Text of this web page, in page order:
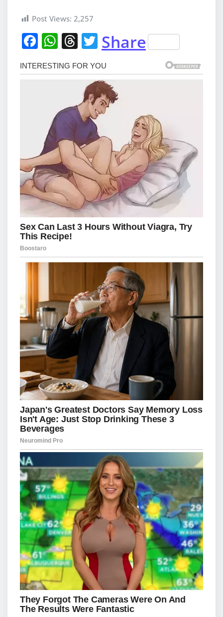
Post Views: 2,257
F
c
o
k
W
at
A
p
p
T
re
a
d
s
T
w
it
te
r
Share